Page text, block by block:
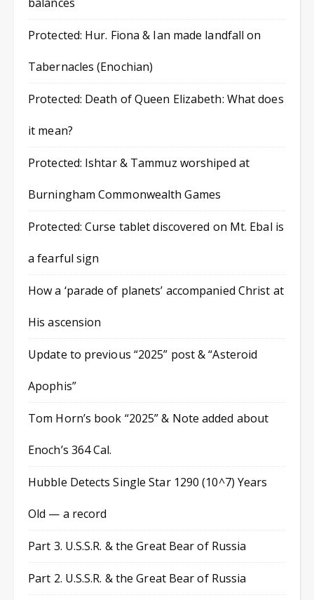
Protected: Hur. Fiona & Ian made landfall on
Tabernacles (Enochian)
Protected: Death of Queen Elizabeth: What does
it mean?
Protected: Ishtar & Tammuz worshiped at
Burningham Commonwealth Games
Protected: Curse tablet discovered on Mt. Ebal is
a fearful sign
How a ‘parade of planets’ accompanied Christ at
His ascension
Update to previous “2025” post & “Asteroid
Apophis”
Tom Horn’s book “2025” & Note added about
Enoch’s 364 Cal.
Hubble Detects Single Star 1290 (10^7) Years
Old — a record
Part 3. U.S.S.R. & the Great Bear of Russia
Part 2. U.S.S.R. & the Great Bear of Russia